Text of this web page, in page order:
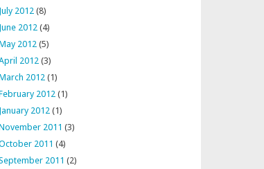
July 2012 (8)
June 2012 (4)
2012 (5)
2012 (3)
2012 (1)
2012 (1)
January 2012 (1)
2011 (3)
2011 (4)
2011 (2)